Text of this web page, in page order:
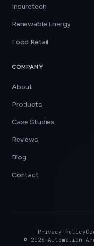
Insuretech
Renewable Energy
Food Retail
COMPANY
About
Products
Case Studies
Reviews
Blog
Contact
Privacy Policy
© 2026 Automation